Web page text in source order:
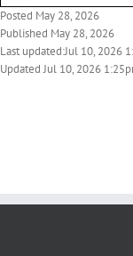
Posted May 28, 2026
Published May 28, 2026
Last updated:Jul 10, 2026
Updated Jul 10, 2026